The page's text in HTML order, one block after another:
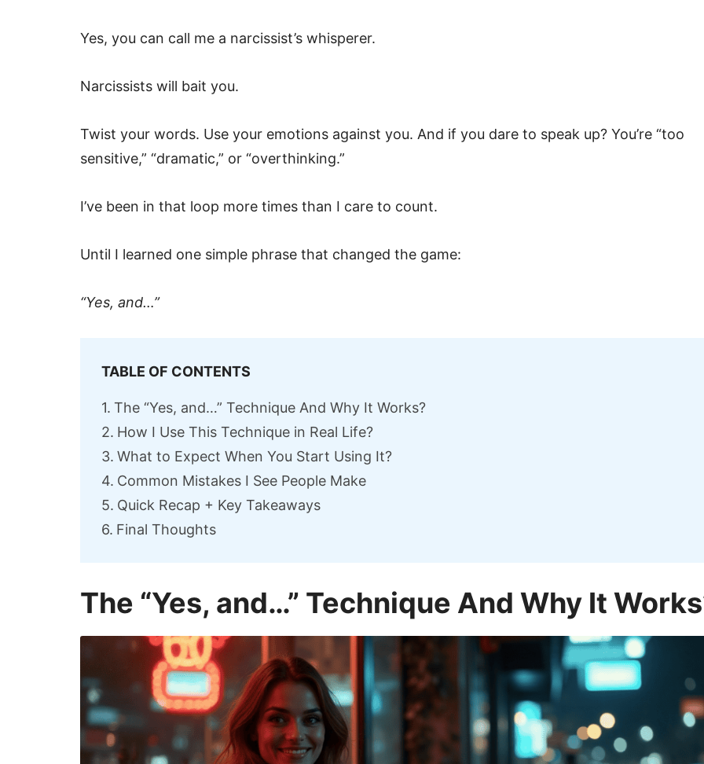
Yes, you can call me a narcissist’s whisperer.
Narcissists will bait you.
Twist your words. Use your emotions against you. And if you dare to speak up? You’re “too
sensitive,” “dramatic,” or “overthinking.”
I’ve been in that loop more times than I care to count.
Until I learned one simple phrase that changed the game:
“Yes, and…”
TABLE OF CONTENTS
The “Yes, and…” Technique And Why It Works?
How I Use This Technique in Real Life?
What to Expect When You Start Using It?
Common Mistakes I See People Make
Quick Recap + Key Takeaways
Final Thoughts
The “Yes, and…” Technique And Why It